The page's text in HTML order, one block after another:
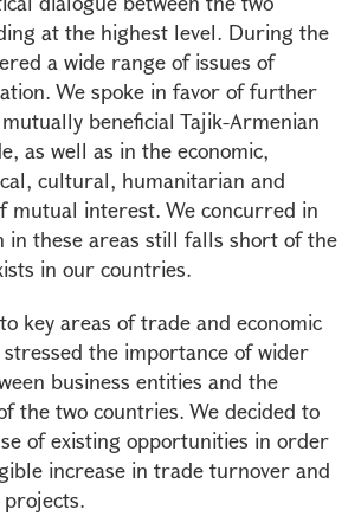
at the highest level. During the
a wide range of issues of
We spoke in favor of further
beneficial Tajik-Armenian
as well as in the economic,
cultural, humanitarian and
mutual interest. We concurred in
in these areas still falls short of the
in our countries.
key areas of trade and economic
the importance of wider
business entities and the
the two countries. We decided to
of existing opportunities in order
increase in trade turnover and